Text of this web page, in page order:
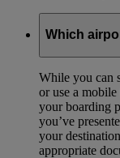
Which
While you can
or use a
your boarding
you’ve
your
appropriate